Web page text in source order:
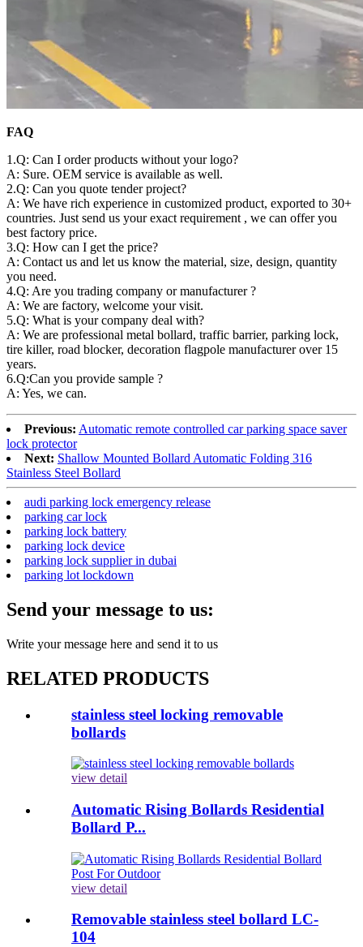
FAQ
1.Q: Can I order products without your logo?
A: Sure. OEM service is available as well.
2.Q: Can you quote tender project?
A: We have rich experience in customized product, exported to 30+
countries. Just send us your exact requirement , we can offer you
best factory price.
3.Q: How can I get the price?
A: Contact us and let us know the material, size, design, quantity
you need.
4.Q: Are you trading company or manufacturer ?
A: We are factory, welcome your visit.
5.Q: What is your company deal with?
A: We are professional metal bollard, traffic barrier, parking lock,
tire killer, road blocker, decoration flagpole manufacturer over 15
years.
6.Q:Can you provide sample ?
A: Yes, we can.
Previous: Automatic remote controlled car parking space saver
lock protector
Next: Shallow Mounted Bollard Automatic Folding 316
Stainless Steel Bollard
audi parking lock emergency release
parking car lock
parking lock battery
parking lock device
parking lock supplier in dubai
parking lot lockdown
Send your message to us:
Write your message here and send it to us
RELATED PRODUCTS
stainless steel locking removable
bollards
view detail
Automatic Rising Bollards Residential
Bollard P...
view detail
Removable stainless steel bollard LC-
104